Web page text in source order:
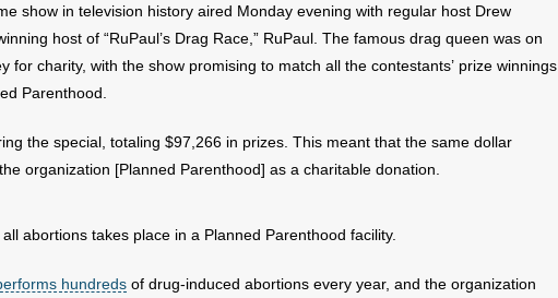
show in television history aired Monday evening with regular host Drew
host of “RuPaul’s Drag Race,” RuPaul. The famous drag queen was on
for charity, with the show promising to match all the contestants’ prize winnings
Parenthood.
the special, totaling $97,266 in prizes. This meant that the same dollar
organization [Planned Parenthood] as a charitable donation.
abortions takes place in a Planned Parenthood facility.
hundreds of drug-induced abortions every year, and the organization